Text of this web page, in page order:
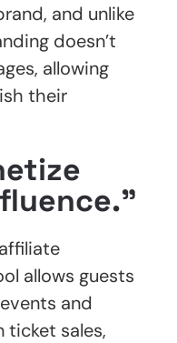
and unlike
doesn’t
allowing
their
allows guests
and
ticket sales,